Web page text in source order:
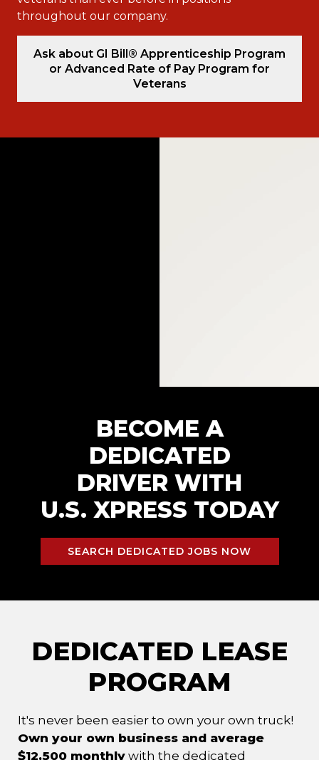
throughout our company.
Ask about GI Bill® Apprenticeship Program
or Advanced Rate of Pay Program for
Veterans
BECOME A
DEDICATED
DRIVER WITH
U.S. XPRESS TODAY
SEARCH DEDICATED JOBS NOW
DEDICATED LEASE
PROGRAM
It's never been easier to own your own truck!
Own your own business and average
$12,500 monthly with the dedicated